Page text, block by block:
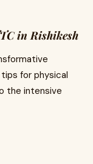
in Rishikesh
for physical
the intensive